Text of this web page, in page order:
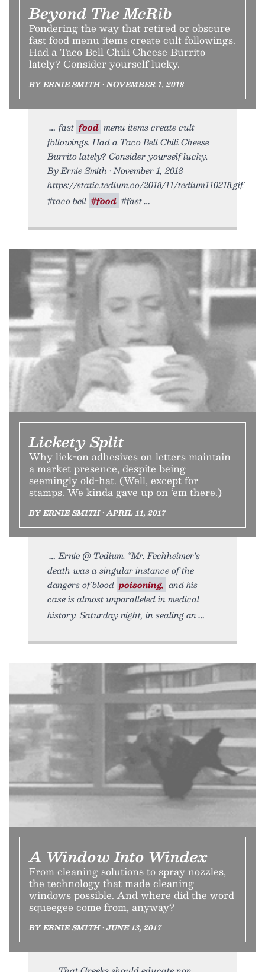
Beyond The McRib
Pondering the way that retired or obscure
fast food menu items create cult followings.
Had a Taco Bell Chili Cheese Burrito
lately? Consider yourself lucky.
BY ERNIE SMITH • NOVEMBER 1, 2018
fast food menu items create cult
followings. Had a Taco Bell Chili Cheese
Burrito lately? Consider yourself lucky.
By Ernie Smith • November 1, 2018
https://static.tedium.co/2018/11/tedium110218.gif.
#taco bell #food #fast
Lickety Split
Why lick-on adhesives on letters maintain
a market presence, despite being
seemingly old-hat. (Well, except for
stamps. We kinda gave up on ‘em there.)
BY ERNIE SMITH • APRIL 11, 2017
Ernie @ Tedium. “Mr. Fechheimer’s
death was a singular instance of the
dangers of blood poisoning, and his
case is almost unparalleled in medical
history. Saturday night, in sealing an
A Window Into Windex
From cleaning solutions to spray nozzles,
the technology that made cleaning
windows possible. And where did the word
squeegee come from, anyway?
BY ERNIE SMITH • JUNE 13, 2017